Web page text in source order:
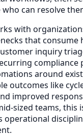
can resolve
with
that consume
inquiry
compliance
around
outcomes like
improved
sized teams, this
operational